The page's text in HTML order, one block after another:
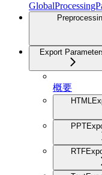
Export
概要